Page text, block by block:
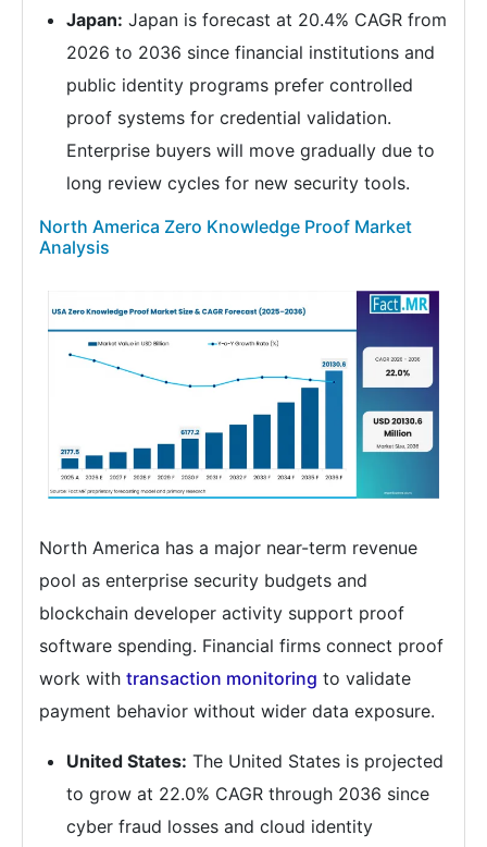
Japan: Japan is forecast at 20.4% CAGR from
2026 to 2036 since financial institutions and
public identity programs prefer controlled
proof systems for credential validation.
Enterprise buyers will move gradually due to
long review cycles for new security tools.
North America Zero Knowledge Proof Market
Analysis
North America has a major near-term revenue
pool as enterprise security budgets and
blockchain developer activity support proof
software spending. Financial firms connect proof
work with transaction monitoring to validate
payment behavior without wider data exposure.
United States: The United States is projected
to grow at 22.0% CAGR through 2036 since
cyber fraud losses and cloud identity